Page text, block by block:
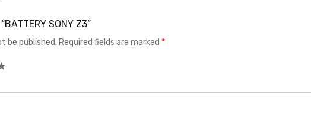
SONY Z3”
be published. Required fields are marked *